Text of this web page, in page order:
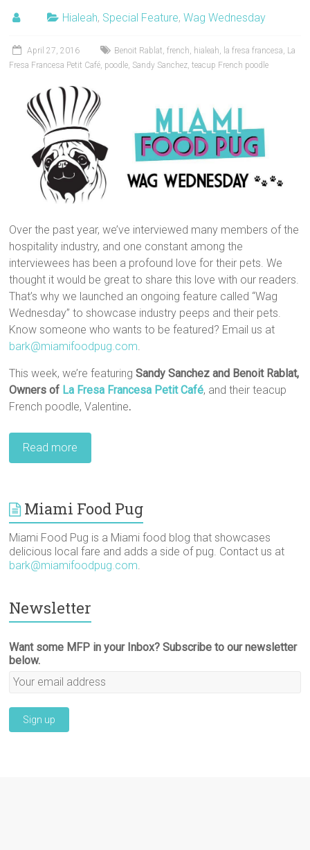
Hialeah, Special Feature,Wag Wednesday
April 27, 2016 Benoit Rablat,french, hialeah, la fresa francesa, La
Fresa Francesa Petit Café, poodle, Sandy Sanchez,teacup French poodle
Over the past year, we’ve interviewed many members of the
hospitality industry, and one constant among the
interviewees has been a profound love for their pets. We
thought it would be great to share this love with our readers.
That’s why we launched an ongoing feature called “Wag
Wednesday” to showcase industry peeps and their pets.
Know someone who wants to be featured? Email us at
bark@miamifoodpug.com.
This week, we’re featuringSandy Sanchez and Benoit Rablat,‎
Owners of La Fresa Francesa Petit Café, and their teacup
French poodle, Valentine.
Read more
Miami Food Pug
Miami Food Pug is a Miami food blog that showcases
delicious local fare and adds a side of pug. Contact us at
bark@miamifoodpug.com.
Newsletter
Want some MFP in your Inbox? Subscribe to our newsletter
below.